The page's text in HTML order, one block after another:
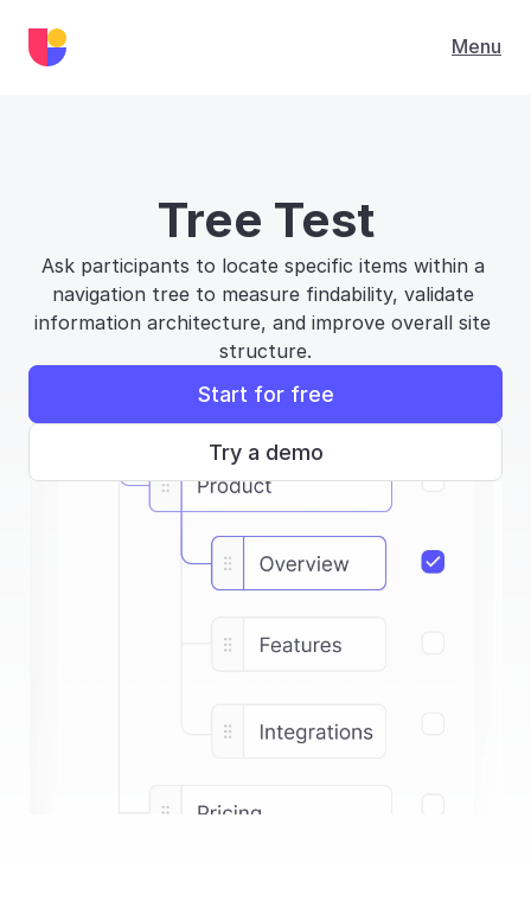
Menu
Tree Test
Ask participants to locate specific items within a
navigation tree to measure findability, validate
information architecture, and improve overall site
structure.
Start for free
Try a demo